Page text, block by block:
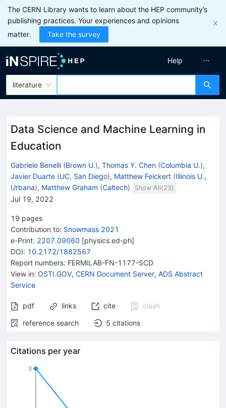
The CERN Library wants to learn about the HEP community’s
publishing practices. Your experiences and opinions
matter.
Take the survey
literature
Help
Data Science and Machine Learning in
Education
Gabriele Benelli (Brown U.), Thomas Y. Chen (Columbia U.),
Javier Duarte (UC, San Diego), Matthew Feickert (Illinois U.,
Urbana), Matthew Graham (Caltech) Show All(23)
Jul 19, 2022
19 pages
Contribution to: Snowmass 2021
e-Print: 2207.09060 [physics.ed-ph]
DOI: 10.2172/1882567
Report numbers: FERMILAB-FN-1177-SCD
View in: OSTI.GOV, CERN Document Server, ADS Abstract
Service
pdf links cite
claim
reference search
5 citations
Citations per year
3